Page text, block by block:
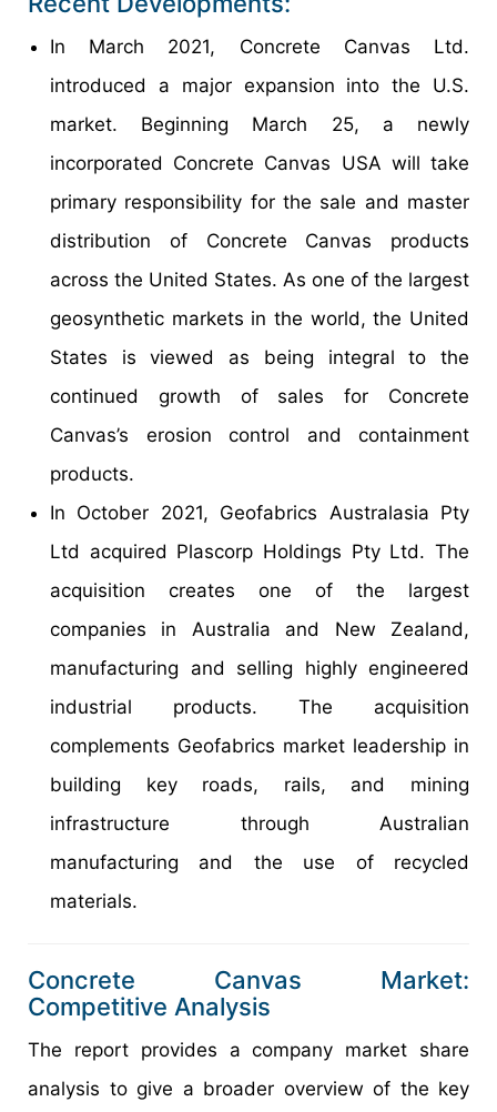
In March 2021, Concrete Canvas Ltd.
introduced a major expansion into the U.S.
market. Beginning March 25, a newly
incorporated Concrete Canvas USA will take
primary responsibility for the sale and master
distribution of Concrete Canvas products
across the United States. As one of the largest
geosynthetic markets in the world, the United
States is viewed as being integral to the
continued growth of sales for Concrete
Canvas’s erosion control and containment
products.
In October 2021, Geofabrics Australasia Pty
Ltd acquired Plascorp Holdings Pty Ltd. The
acquisition creates one of the largest
companies in Australia and New Zealand,
manufacturing and selling highly engineered
industrial products. The acquisition
complements Geofabrics market leadership in
building key roads, rails, and mining
infrastructure through Australian
manufacturing and the use of recycled
materials.
Concrete Canvas Market:
Competitive Analysis
The report provides a company market share
analysis to give a broader overview of the key